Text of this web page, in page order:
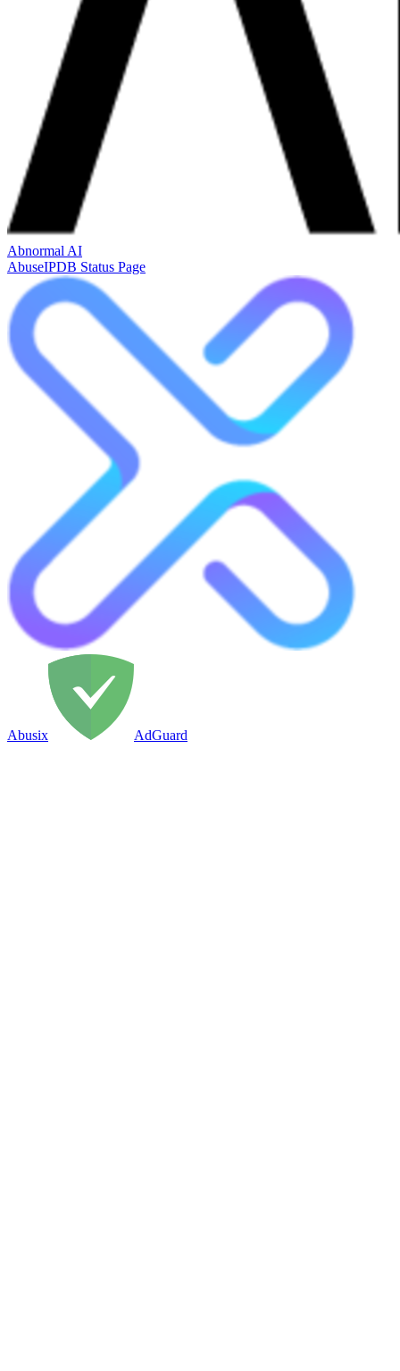
Abnormal AI
AbuseIPDB Status Page
Abusix AdGuard